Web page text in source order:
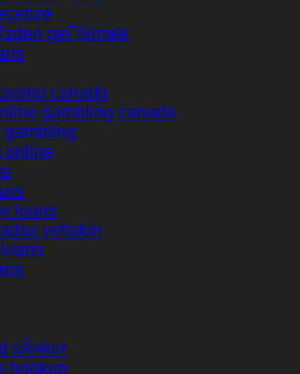
geГ§irmek
canada
gambling canada
online
loans
yetiskin
sÃ¤ker
hookup